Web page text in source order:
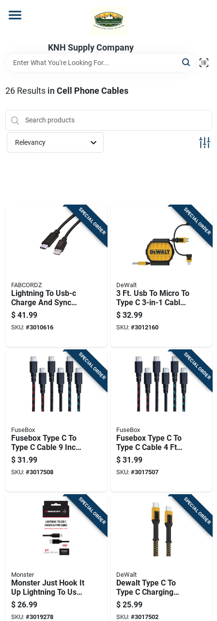
content
KNH Supply Company
Store Info
26Results in Cell Phone Cables
Relevancy
SPECIAL ORDER
FABCORDZ
Lightning To Usb-c
Charge And Sync
Cable 10 Ft. Black -
High-speed Data
Transfer
$ 41.99
SKU: #3010616
SPECIAL ORDER
DeWalt
3 Ft. Usb To Micro To
Type C 3-in-1 Cable -
Black/yellow
$ 32.99
SKU: #3012160
SPECIAL ORDER
FuseBox
Fusebox Type C To
Type C Cable 9 Inch
Assorted Colors
$ 31.99
SKU: #3017508
SPECIAL ORDER
FuseBox
Fusebox Type C To
Type C Cable 4 Ft
Assorted Colors
$ 31.99
SKU: #3017507
SPECIAL ORDER
Monster
Monster Just Hook It
Up Lightning To Usb-
c Charge And Sync
Cable 3 Ft. Black
$ 26.99
SKU: #3019278
SPECIAL ORDER
DeWalt
Dewalt Type C To
Type C Charging
Cable 6 Ft Kevlar
Fiber Black/yellow
$ 25.99
SKU: #3017502